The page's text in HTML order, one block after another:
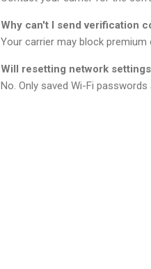
Why can't I send verification
Your carrier may block
Will resetting network
No. Only saved Wi-Fi